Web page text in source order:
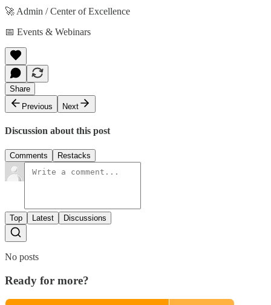
🚀 Admin / Center of Excellence
📅 Events & Webinars
Share
Previous
Next
Discussion about this post
Comments Restacks
Top Latest Discussions
No posts
Ready for more?